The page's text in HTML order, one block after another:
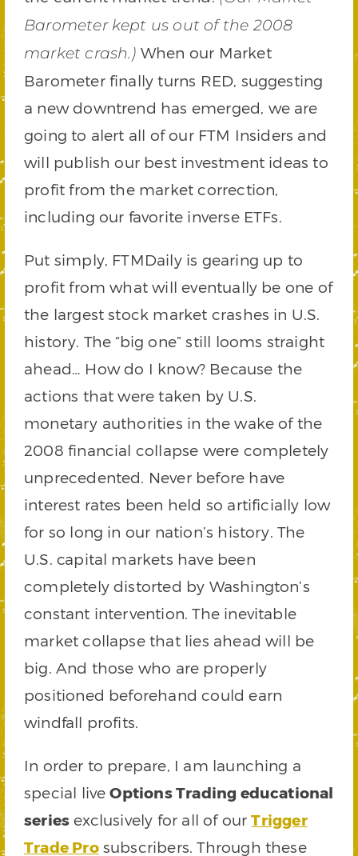
Barometer kept us out of the 2008
market crash.) When our Market
Barometer finally turns RED, suggesting
a new downtrend has emerged, we are
going to alert all of our FTM Insiders and
will publish our best investment ideas to
profit from the market correction,
including our favorite inverse ETFs.
Put simply, FTMDaily is gearing up to
profit from what will eventually be one of
the largest stock market crashes in U.S.
history. The “big one” still looms straight
ahead… How do I know? Because the
actions that were taken by U.S.
monetary authorities in the wake of the
2008 financial collapse were completely
unprecedented. Never before have
interest rates been held so artificially low
for so long in our nation’s history. The
U.S. capital markets have been
completely distorted by Washington’s
constant intervention. The inevitable
market collapse that lies ahead will be
big. And those who are properly
positioned beforehand could earn
windfall profits.
In order to prepare, I am launching a
special liveOptions Trading educational
series exclusively for all of ourTrigger
Trade Prosubscribers. Through these